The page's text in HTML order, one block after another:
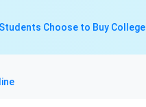
Choose to Buy College